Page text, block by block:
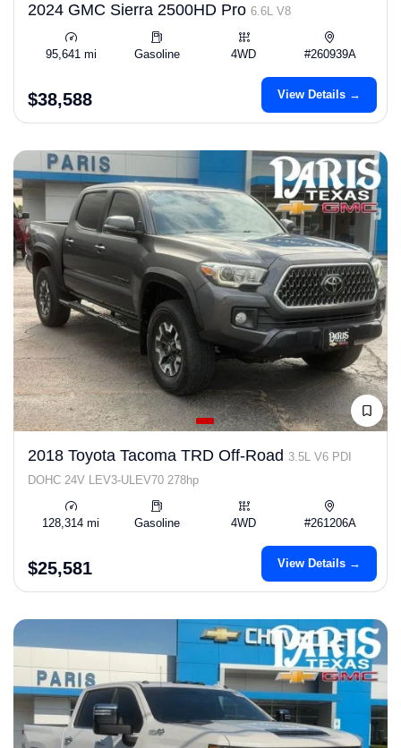
2024 GMC Sierra 2500HD Pro 6.6L V8
95,641 mi Gasoline 4WD #260939A
$38,588 View Details →
2018 Toyota Tacoma TRD Off-Road 3.5L V6 PDI
DOHC 24V LEV3-ULEV70 278hp
128,314 mi Gasoline 4WD #261206A
$25,581 View Details →